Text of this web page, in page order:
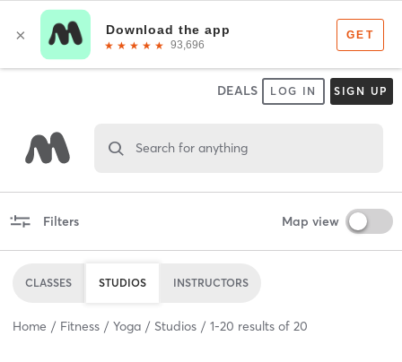
DEALS LOG IN SIGN UP
Search for anything
Filters Map view
CLASSES STUDIOS INSTRUCTORS
Home Fitness Yoga Studios 1-20 results of 20